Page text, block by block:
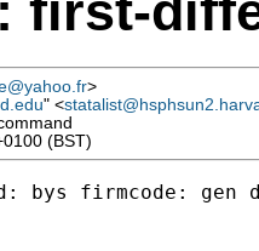
>
" <
(BST)
bys firmcode: